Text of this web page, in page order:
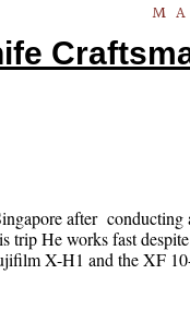
after
trip He works fast
X-H1 and the XF